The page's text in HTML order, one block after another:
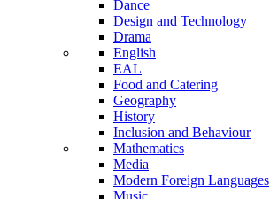
Dance
Design and Technology
Drama
English
EAL
Food and Catering
Geography
History
Inclusion and Behaviour
Mathematics
Media
Modern Foreign Languages